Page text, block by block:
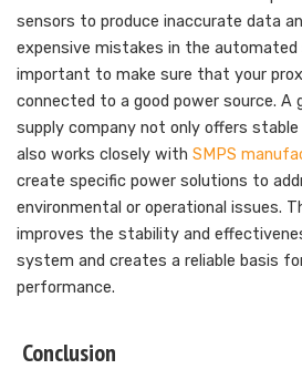
sensors to produce inaccurate data
expensive mistakes in the
important to make sure that your
connected to a good power source. A
supply company not only offers
also works closely with SMPS
create specific power solutions to
environmental or operational issues.
improves the stability and
system and creates a reliable basis
performance.
Conclusion